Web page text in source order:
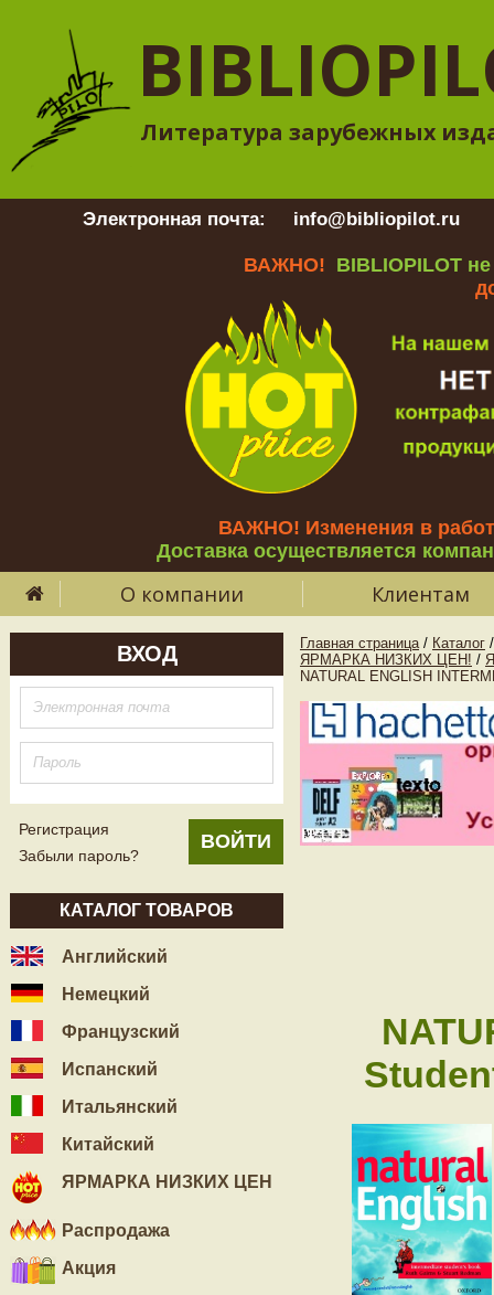
Литература зарубежных
Электронная почта: info@bibliopilot.ru
ВАЖНО! BIBLIOPILOT
ВАЖНО! Изменения в
Доставка осуществляется
О компании Клиентам
ВХОД
Регистрация
Забыли пароль?
КАТАЛОГ ТОВАРОВ
Английский
Немецкий
Французский
Испанский
Итальянский
Китайский
ЯРМАРКА НИЗКИХ ЦЕН
Распродажа
Акция
Главная страница / Каталог /
ЯРМАРКА НИЗКИХ ЦЕН! /
NATURAL ENGLISH